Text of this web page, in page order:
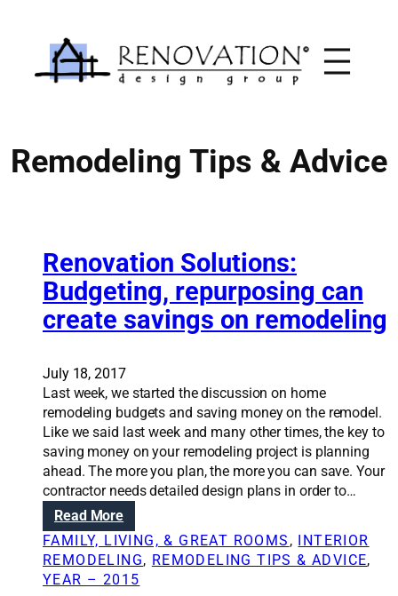
content
Remodeling Tips & Advice
Renovation Solutions:
Budgeting, repurposing can
create savings on remodeling
July 18, 2017
Last week, we started the discussion on home
remodeling budgets and saving money on the remodel.
Like we said last week and many other times, the key to
saving money on your remodeling project is planning
ahead. The more you plan, the more you can save. Your
contractor needs detailed design plans in order to…
Read More:
R
e
n
FAMILY, LIVING, & GREAT ROOMS , INTERIOR
REMODELING, REMODELING TIPS & ADVICE
YEAR – 2015